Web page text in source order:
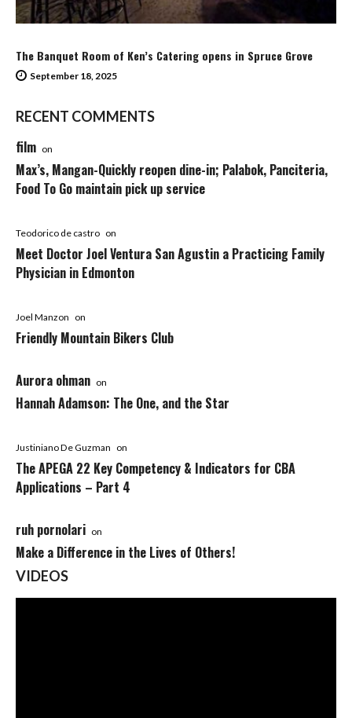
The Banquet Room of Ken’s Catering opens in Spruce Grove
September 18, 2025
RECENT COMMENTS
film on
Max’s, Mangan-Quickly reopen dine-in; Palabok, Panciteria,
Food To Go maintain pick up service
Teodorico de castro on
Meet Doctor Joel Ventura San Agustin a Practicing Family
Physician in Edmonton
Joel Manzon on
Friendly Mountain Bikers Club
Aurora ohman on
Hannah Adamson: The One, and the Star
Justiniano De Guzman on
The APEGA 22 Key Competency & Indicators for CBA
Applications – Part 4
ruh pornolari on
Make a Difference in the Lives of Others!
VIDEOS